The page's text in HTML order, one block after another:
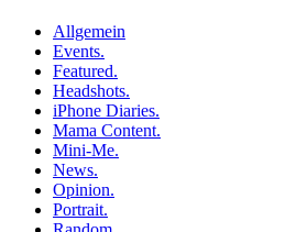
Allgemein
Events.
Featured.
Headshots.
iPhone Diaries.
Mama Content.
Mini-Me.
News.
Opinion.
Portrait.